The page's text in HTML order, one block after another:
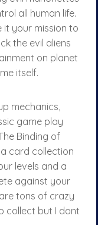
all human life.
it your mission to
the evil aliens
on planet
itself.
mechanics,
game play
Binding of
card collection
levels and a
against your
tons of crazy
collect but I dont